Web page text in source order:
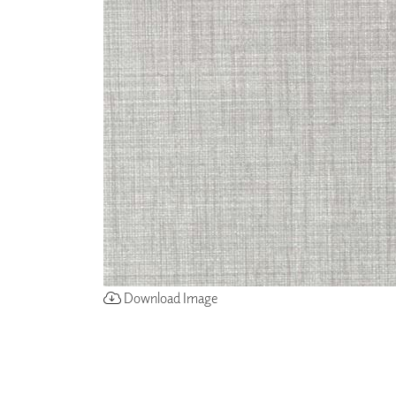
ZINTRA
ACOUSTICAL
WALLCOVERINGS
CLOUD SCULPTURES
Download Image